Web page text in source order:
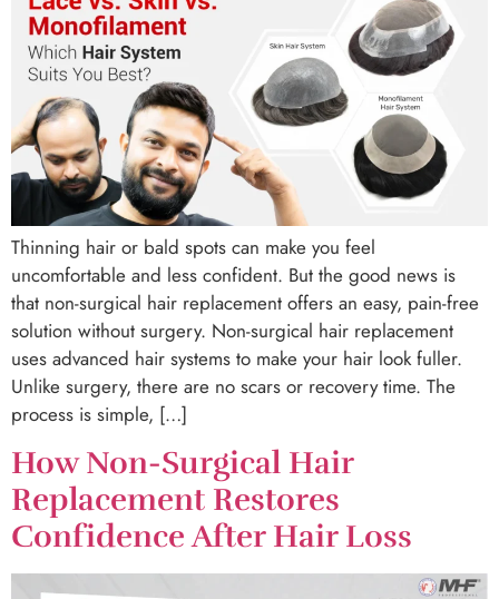
Thinning hair or bald spots can make you feel
uncomfortable and less confident. But the good news is
that non-surgical hair replacement offers an easy, pain-free
solution without surgery. Non-surgical hair replacement
uses advanced hair systems to make your hair look fuller.
Unlike surgery, there are no scars or recovery time. The
process is simple, […]
How Non-Surgical Hair
Replacement Restores
Confidence After Hair Loss